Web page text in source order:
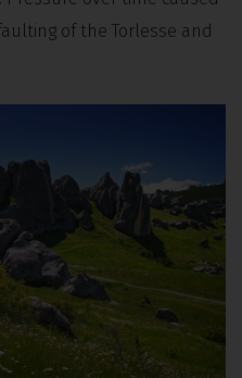
of the Torlesse and